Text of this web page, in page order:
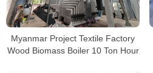
Myanmar Project Textile Factory
Wood Biomass Boiler 10 Ton Hour